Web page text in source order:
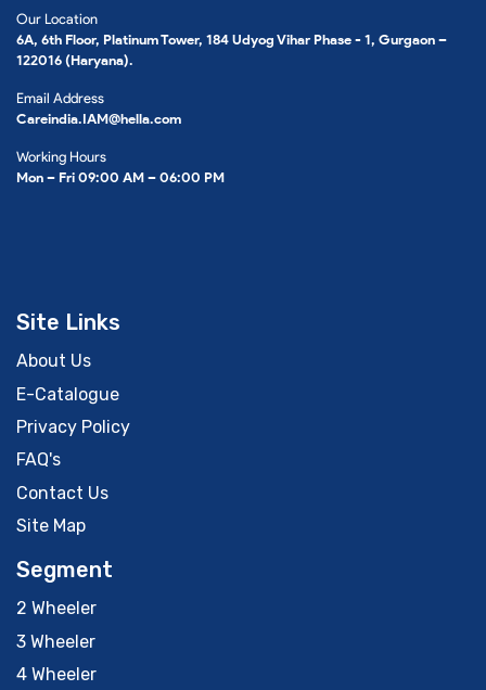
Our Location
6A, 6th Floor, Platinum Tower, 184 Udyog Vihar Phase - 1, Gurgaon –
122016 (Haryana).
Email Address
Careindia.IAM@hella.com
Working Hours
Mon – Fri 09:00 AM – 06:00 PM
Site Links
About Us
E-Catalogue
Privacy Policy
FAQ's
Contact Us
Site Map
Segment
2 Wheeler
3 Wheeler
4 Wheeler